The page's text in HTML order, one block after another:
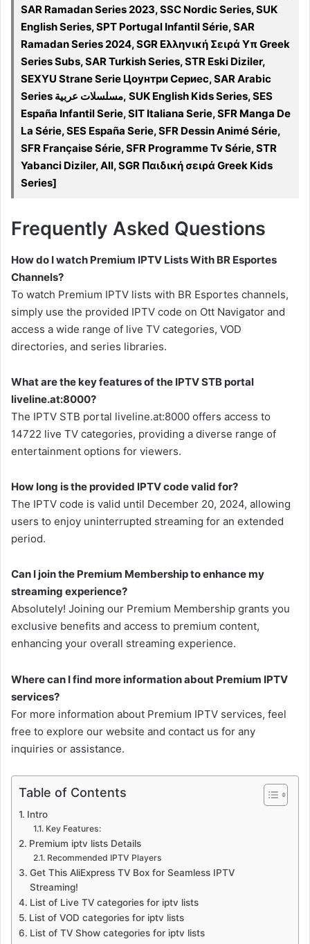
SAR Ramadan Series 2023, SSC Nordic Series, SUK
English Series, SPT Portugal Infantil Série, SAR
Ramadan Series 2024, SGR Ελληνική Σειρά Υπ Greek
Series Subs, SAR Turkish Series, STR Eski Diziler,
SEXYU Strane Serie Цоунтри Сериес, SAR Arabic
Series مسلسلات عربية, SUK English Kids Series, SES
España Infantil Serie, SIT Italiana Serie, SFR Manga De
La Série, SES España Serie, SFR Dessin Animé Série,
SFR Française Série, SFR Programme Tv Série, STR
Yabanci Diziler, All, SGR Παιδική σειρά Greek Kids
Series]
Frequently Asked Questions
How do I watch Premium IPTV Lists With BR Esportes
Channels?
To watch Premium IPTV lists with BR Esportes channels,
simply use the provided IPTV code on Ott Navigator and
access a wide range of live TV categories, VOD
directories, and series libraries.
What are the key features of the IPTV STB portal
liveline.at:8000?
The IPTV STB portal liveline.at:8000 offers access to
14722 live TV categories, providing a diverse range of
entertainment options for viewers.
How long is the provided IPTV code valid for?
The IPTV code is valid until December 20, 2024, allowing
users to enjoy uninterrupted streaming for an extended
period.
Can I join the Premium Membership to enhance my
streaming experience?
Absolutely! Joining our Premium Membership grants you
exclusive benefits and access to premium content,
enhancing your overall streaming experience.
Where can I find more information about Premium IPTV
services?
For more information about Premium IPTV services, feel
free to explore our website and contact us for any
inquiries or assistance.
Table of Contents
Intro
Key Features:
Premium iptv lists Details
Recommended IPTV Players
Get This AliExpress TV Box for Seamless IPTV
Streaming!
List of Live TV categories for iptv lists
List of VOD categories for iptv lists
List of TV Show categories for iptv lists